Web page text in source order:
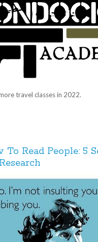
travel classes in 2022.
Read People: 5